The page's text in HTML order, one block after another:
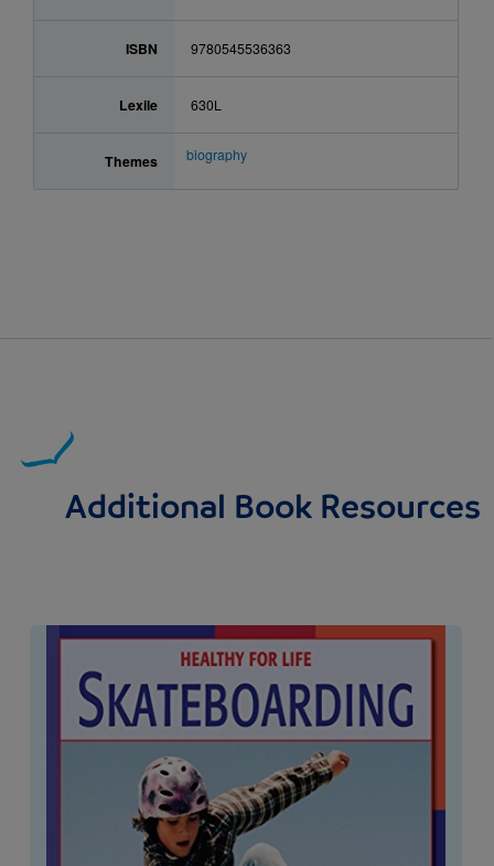
ISBN 9780545536363
Lexile 630L
Themes biography
Additional Book Resources
Image